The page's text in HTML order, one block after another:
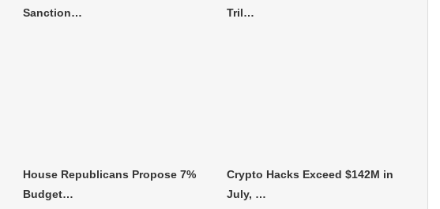
Sanction…
Tril…
House Republicans Propose 7%
Budget…
Crypto Hacks Exceed $142M in
July, …